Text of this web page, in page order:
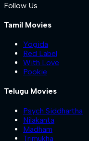
Follow Us
Tamil Movies
Yogida
Red Label
With Love
Pookie
Telugu Movies
Psych Siddhartha
Nilakanta
Madham
Trimukha